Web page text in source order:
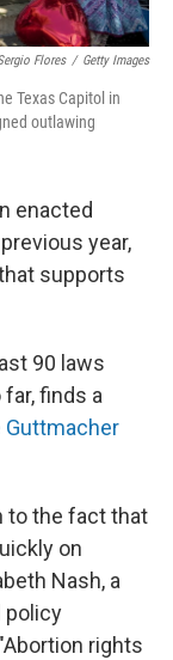
Flores / Getty Images
Texas Capitol in
outlawing
enacted
year,
supports
90 laws
finds a
to the fact that
on
Nash, a
policy
rights